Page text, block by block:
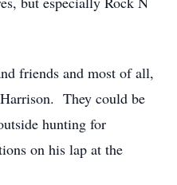
friends and most of all,
They could be
hunting for
on his lap at the